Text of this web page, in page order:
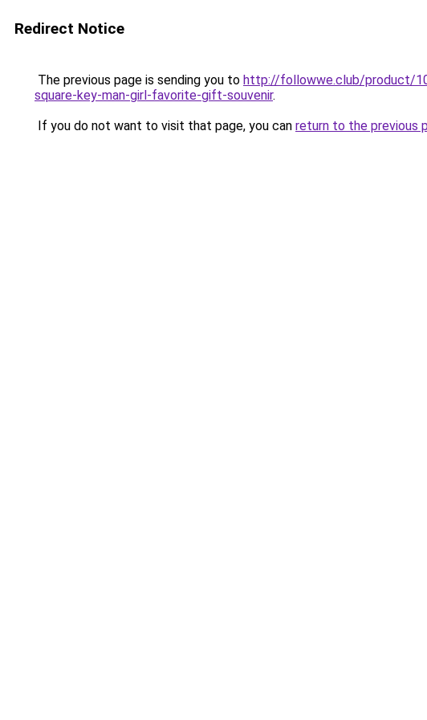
Redirect Notice
The previous page is sending you to http://followwe.club/product/
square-key-man-girl-favorite-gift-souvenir.
If you do not want to visit that page, you can return to the previous